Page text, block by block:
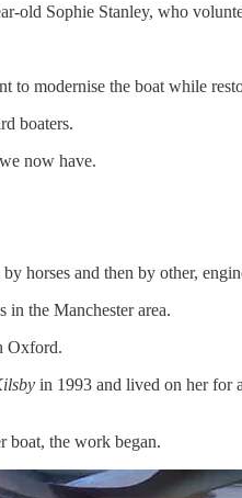
old Sophie Stanley, who
to modernise the boat while
boaters.
now have.
horses and then by other,
in the Manchester area.
Oxford.
in 1993 and lived on her for
boat, the work began.